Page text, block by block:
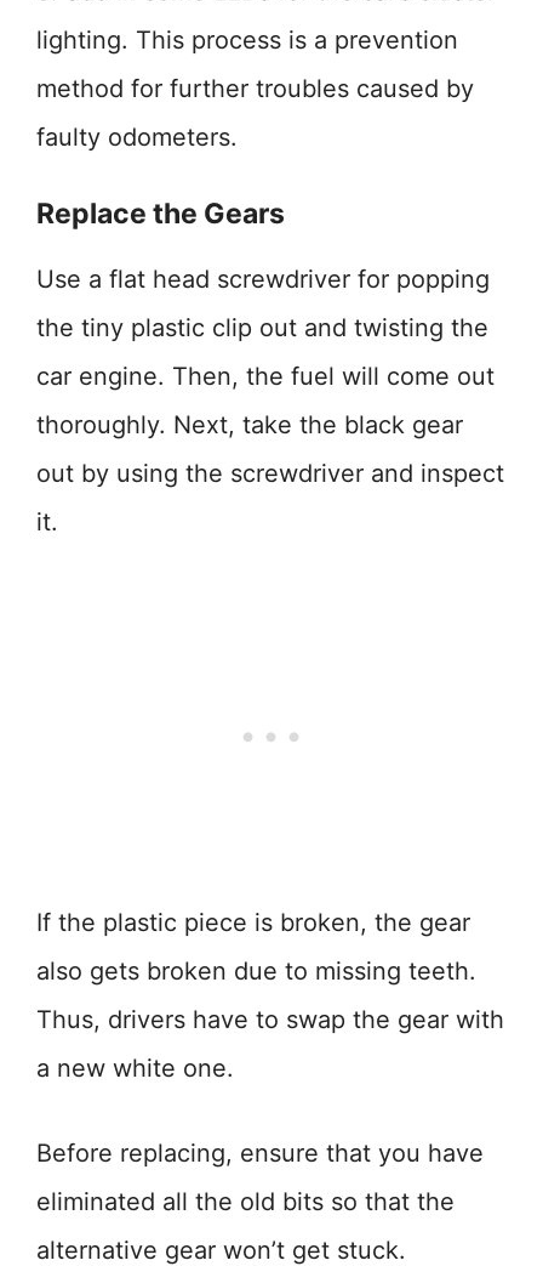
lighting. This process is a prevention
method for further troubles caused by
faulty odometers.
Replace the Gears
Use a flat head screwdriver for popping
the tiny plastic clip out and twisting the
car engine. Then, the fuel will come out
thoroughly. Next, take the black gear
out by using the screwdriver and inspect
it.
If the plastic piece is broken, the gear
also gets broken due to missing teeth.
Thus, drivers have to swap the gear with
a new white one.
Before replacing, ensure that you have
eliminated all the old bits so that the
alternative gear won’t get stuck.